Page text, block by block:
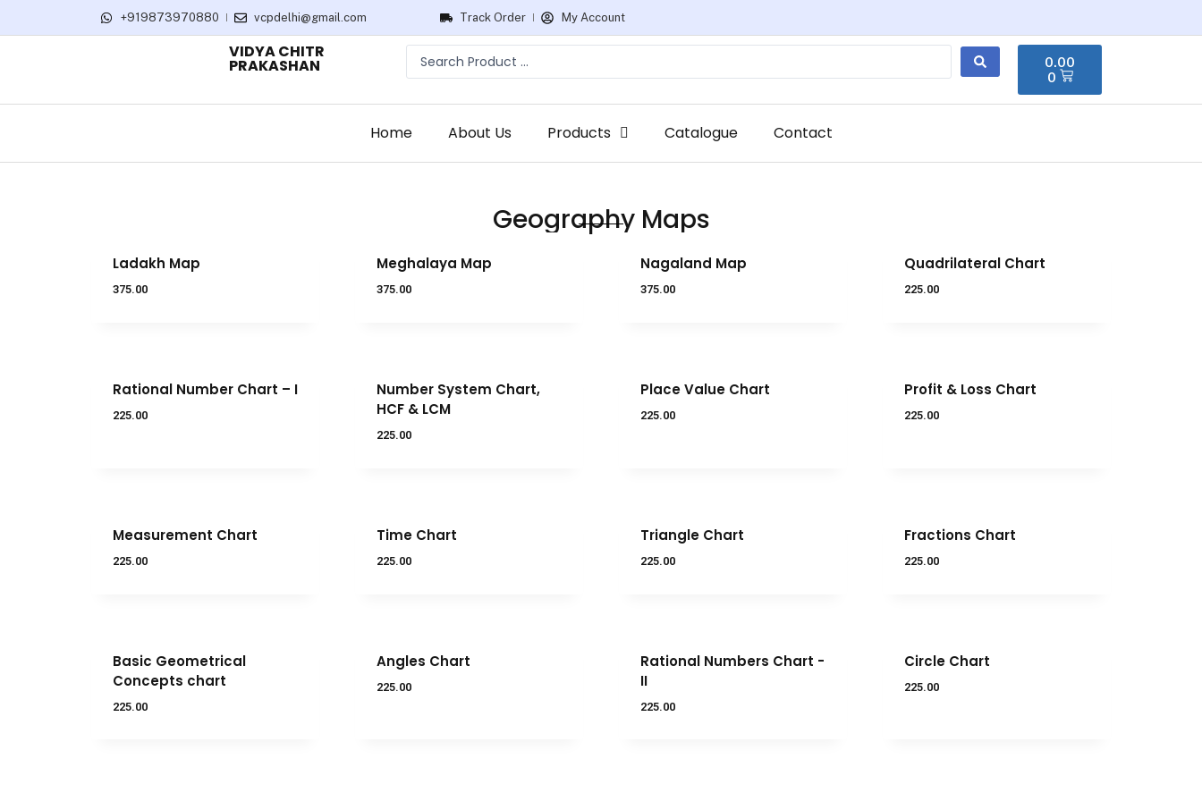
+919873970880 vcpdelhi@gmail.com Track Order My Account
VIDYA CHITR
PRAKASHAN
0.00
0
Home About Us Products Catalogue Contact
Geography Maps
Ladakh Map
375.00
Meghalaya Map
375.00
Nagaland Map
375.00
Quadrilateral Chart
225.00
Rational Number Chart – I
225.00
Number System Chart,
HCF & LCM
225.00
Place Value Chart
225.00
Profit & Loss Chart
225.00
Measurement Chart
225.00
Time Chart
225.00
Triangle Chart
225.00
Fractions Chart
225.00
Basic Geometrical
Concepts chart
225.00
Angles Chart
225.00
Rational Numbers Chart -
II
225.00
Circle Chart
225.00